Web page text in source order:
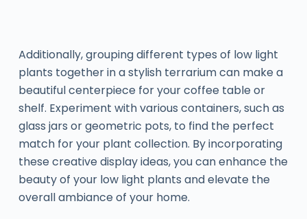
Additionally, grouping different types of low light
plants together in a stylish terrarium can make a
beautiful centerpiece for your coffee table or
shelf. Experiment with various containers, such as
glass jars or geometric pots, to find the perfect
match for your plant collection. By incorporating
these creative display ideas, you can enhance the
beauty of your low light plants and elevate the
overall ambiance of your home.